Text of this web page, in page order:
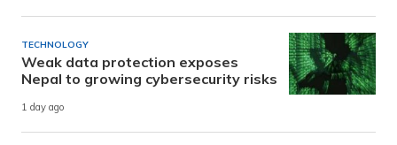
TECHNOLOGY
Weak data protection exposes
Nepal to growing cybersecurity risks
1 day ago